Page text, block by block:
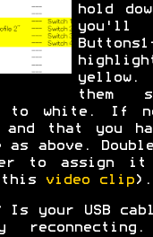
hold
yellow.
them
to white. If
that you
as above.
to assign
this
video clip ).
Is your USB